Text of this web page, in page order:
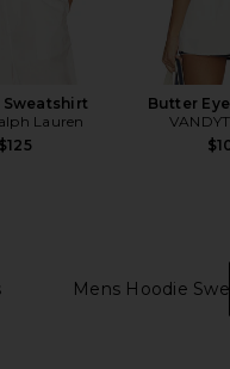
Sweatshirt
Lauren
$125
Butter
Mens Hoodie